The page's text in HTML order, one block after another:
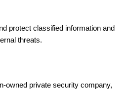
protect classified information and
threats.
owned private security company,